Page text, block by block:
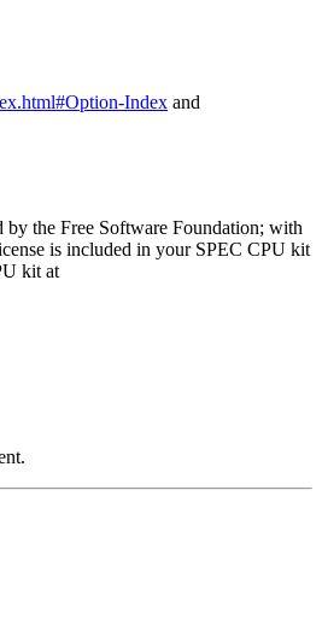
Index and
by the Free Software Foundation; with
is included in your SPEC CPU kit
kit at